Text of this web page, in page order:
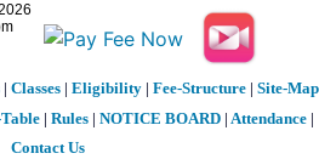
| Classes| Eligibility| Fee-Structure| Site-Map
| Rules | NOTICE BOARD | Attendance |
Contact Us